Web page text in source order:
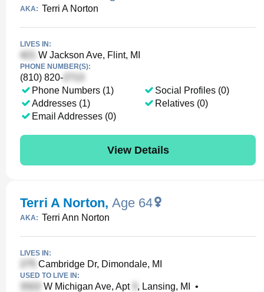
AKA: Terri A Norton
LIVES IN:
W Jackson Ave, Flint, MI
PHONE NUMBER(S):
(810) 820-
Phone Numbers (1)
Addresses (1)
Email Addresses (0)
Social Profiles (0)
Relatives (0)
View Details
Terri A Norton, Age 64
AKA: Terri Ann Norton
LIVES IN:
Cambridge Dr, Dimondale, MI
USED TO LIVE IN:
W Michigan Ave, Apt , Lansing, MI
•